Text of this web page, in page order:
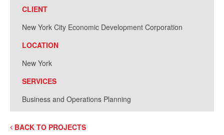
CLIENT
New York City Economic Development Corporation
LOCATION
New York
SERVICES
Business and Operations Planning
BACK TO PROJECTS